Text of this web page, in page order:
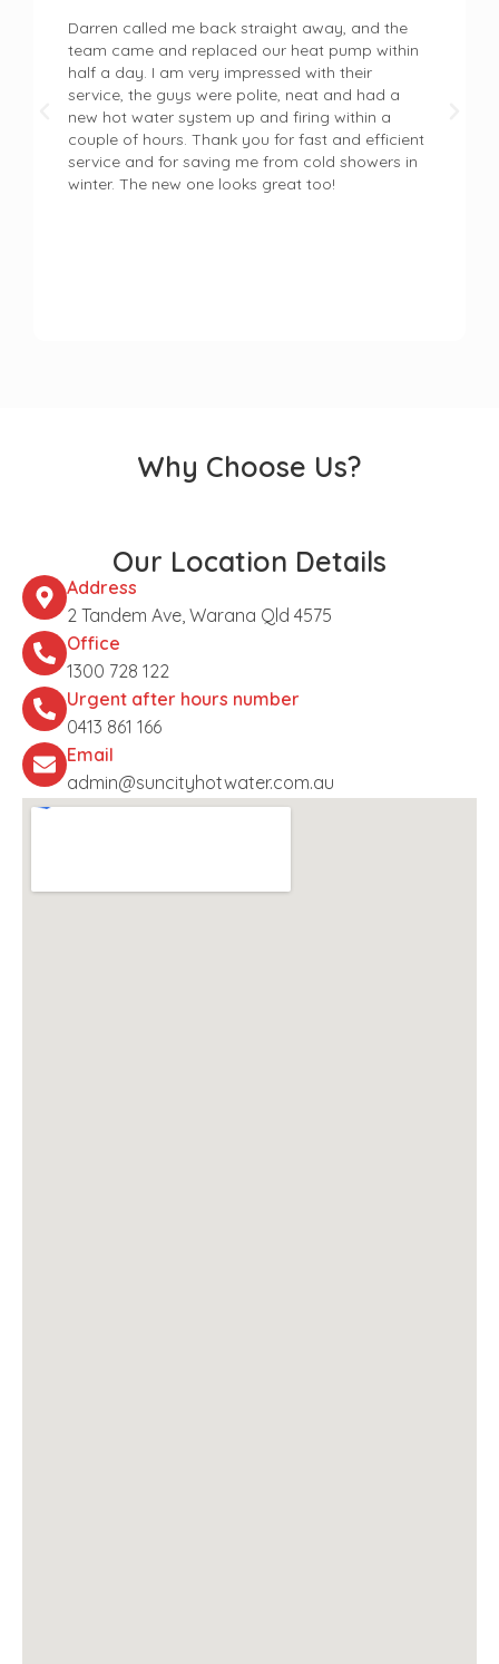
Darren called me back straight away, and the
team came and replaced our heat pump within
half a day. I am very impressed with their
service, the guys were polite, neat and had a
new hot water system up and firing within a
couple of hours. Thank you for fast and efficient
service and for saving me from cold showers in
winter. The new one looks great too!
Why Choose Us?
Our Location Details
Address
2 Tandem Ave, Warana Qld 4575
Office
1300 728 122
Urgent after hours number
0413 861 166
Email
admin@suncityhotwater.com.au